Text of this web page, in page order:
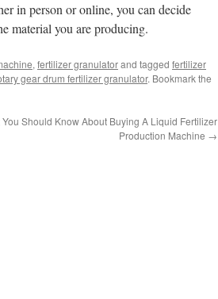
in person or online, you can decide
material you are producing.
, fertilizer granulatorand tagged fertilizer
gear drum fertilizer granulator. Bookmark the
You Should Know About Buying A Liquid Fertilizer
Production Machine →